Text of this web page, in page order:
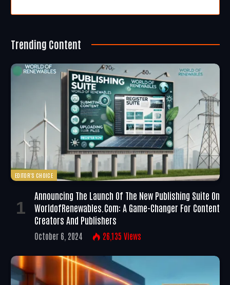
Trending Content
EDITOR'S CHOICE
Announcing The Launch Of The New Publishing Suite On
WorldofRenewables.com: A Game-Changer For Content
Creators And Publishers
October 6, 2024 26,135 Views